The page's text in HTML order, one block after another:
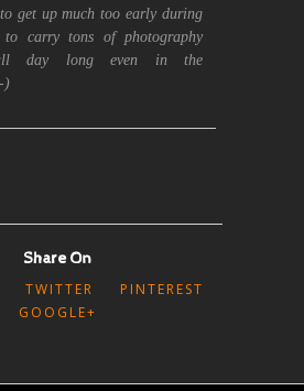
get up much too early during
to carry tons of photography
all day long even in the
)
Share On
TWITTER
PINTEREST
GOOGLE+